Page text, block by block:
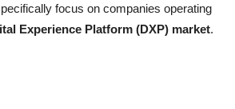
focus on companies operating
Experience Platform (DXP) market.